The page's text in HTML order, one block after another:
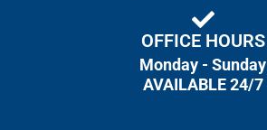
OFFICE HOURS
Monday - Sunday
AVAILABLE 24/7